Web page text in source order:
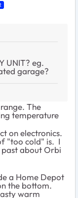
UNIT? eg.
garage?
The
temperature
on electronics.
"too cold" is. I
past about Orbi
a Home Depot
the bottom.
warm